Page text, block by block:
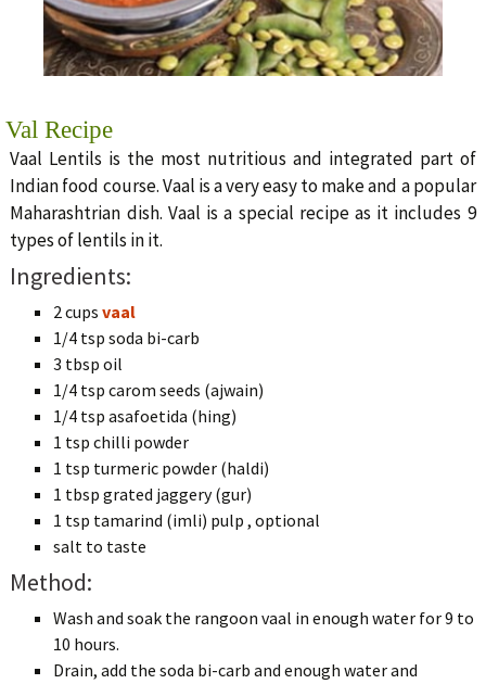
Val Recipe
Vaal Lentils is the most nutritious and integrated part of
Indian food course. Vaal is a very easy to make and a popular
Maharashtrian dish. Vaal is a special recipe as it includes 9
types of lentils in it.
Ingredients:
2 cups vaal
1/4 tsp soda bi-carb
3 tbsp oil
1/4 tsp carom seeds (ajwain)
1/4 tsp asafoetida (hing)
1 tsp chilli powder
1 tsp turmeric powder (haldi)
1 tbsp grated jaggery (gur)
1 tsp tamarind (imli) pulp , optional
salt to taste
Method:
Wash and soak the rangoon vaal in enough water for 9 to
10 hours.
Drain, add the soda bi-carb and enough water and